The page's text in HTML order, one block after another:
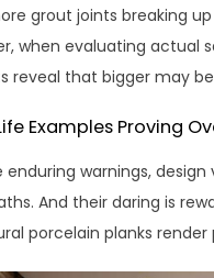
grout joints breaking
when evaluating actual
reveal that bigger may
Examples Proving
enduring warnings,
And their daring is
porcelain planks